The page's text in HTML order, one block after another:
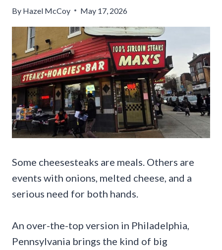
By Hazel McCoy May 17, 2026
Some cheesesteaks are meals. Others are
events with onions, melted cheese, and a
serious need for both hands.
An over-the-top version in Philadelphia,
Pennsylvania brings the kind of big